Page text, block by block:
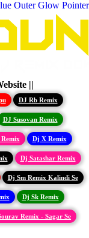
||
DJ Rb Remix
DJ Susovan Remix
Dj X Remix
Dj Satashar Remix
Dj Sm Remix Kalindi Se
Dj Sk Remix
Remix - Sagar Se